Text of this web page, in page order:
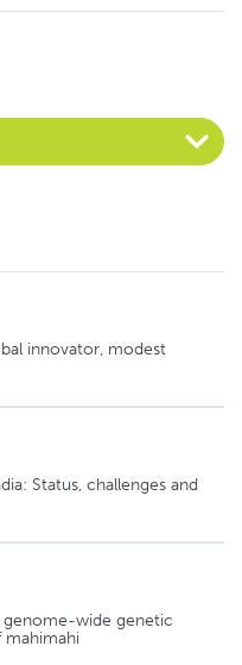
posts
innovator, modest
Status, challenges and
genome-wide genetic